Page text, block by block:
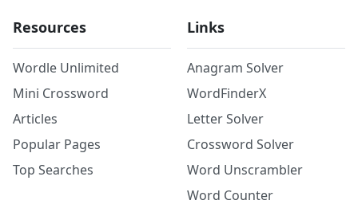
Resources
Wordle Unlimited
Mini Crossword
Articles
Popular Pages
Top Searches
Links
Anagram Solver
WordFinderX
Letter Solver
Crossword Solver
Word Unscrambler
Word Counter